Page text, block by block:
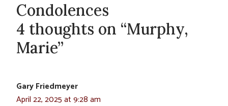
Condolences
4 thoughts on “Murphy,
Marie”
Gary Friedmeyer
April 22, 2025 at 9:28 am